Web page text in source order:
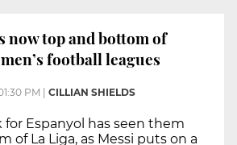
now top and bottom of
football leagues
PM CILLIAN SHIELDS
Espanyol has seen them
of La Liga, as Messi puts on a